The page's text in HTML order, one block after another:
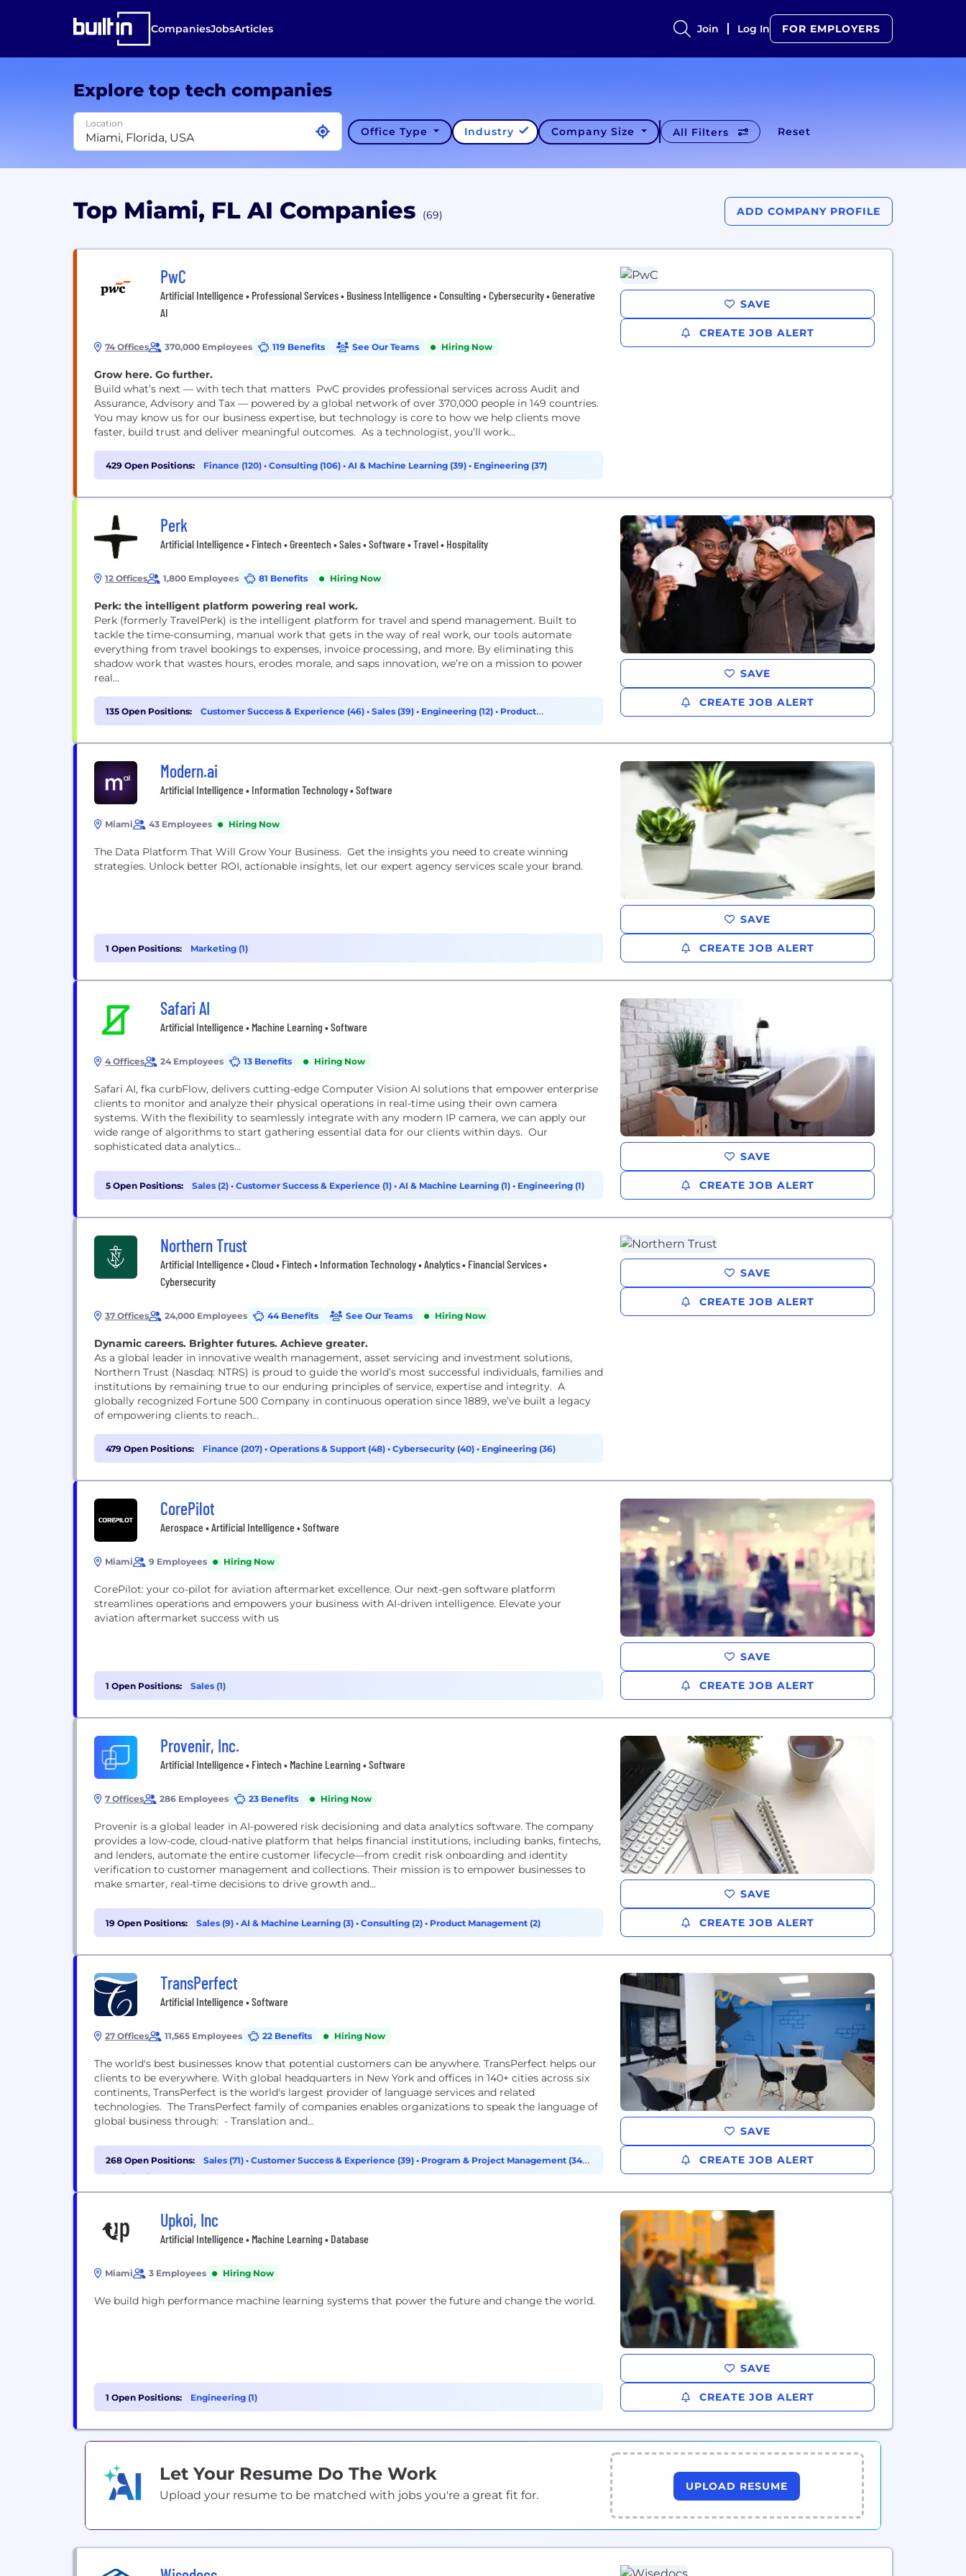
CompaniesJobsArticles Join Log In FOR EMPLOYERS
Explore top tech companies
Location
Office Type Industry Company Size All Filters Reset
Top Miami, FL AI Companies (69) ADD COMPANY PROFILE
PwC
Artificial Intelligence • Professional Services • Business Intelligence • Consulting • Cybersecurity • Generative
AI
74 Offices 370,000 Employees 119 Benefits See Our Teams Hiring Now
Grow here. Go further.
Build what’s next — with tech that matters PwC provides professional services across Audit and
Assurance, Advisory and Tax — powered by a global network of over 370,000 people in 149 countries.
You may know us for our business expertise, but technology is core to how we help clients move
faster, build trust and deliver meaningful outcomes. As a technologist, you’ll work...
429 Open Positions: Finance (120) • Consulting (106) • AI & Machine Learning (39) • Engineering (37)
SAVE
CREATE JOB ALERT
Perk
Artificial Intelligence • Fintech • Greentech • Sales • Software • Travel • Hospitality
12 Offices 1,800 Employees 81 Benefits Hiring Now
Perk: the intelligent platform powering real work.
Perk (formerly TravelPerk) is the intelligent platform for travel and spend management. Built to
tackle the time-consuming, manual work that gets in the way of real work, our tools automate
everything from travel bookings to expenses, invoice processing, and more. By eliminating this
shadow work that wastes hours, erodes morale, and saps innovation, we’re on a mission to power
real...
135 Open Positions: Customer Success & Experience (46) • Sales (39) • Engineering (12) • Product
Management (8)
SAVE
CREATE JOB ALERT
Modern.ai
Artificial Intelligence • Information Technology • Software
Miami 43 Employees Hiring Now
The Data Platform That Will Grow Your Business. Get the insights you need to create winning
strategies. Unlock better ROI, actionable insights, let our expert agency services scale your brand.
1 Open Positions: Marketing (1)
SAVE
CREATE JOB ALERT
Safari AI
Artificial Intelligence • Machine Learning • Software
4 Offices 24 Employees 13 Benefits Hiring Now
Safari AI, fka curbFlow, delivers cutting-edge Computer Vision AI solutions that empower enterprise
clients to monitor and analyze their physical operations in real-time using their own camera
systems. With the flexibility to seamlessly integrate with any modern IP camera, we can apply our
wide range of algorithms to start gathering essential data for our clients within days. Our
sophisticated data analytics...
5 Open Positions: Sales (2) • Customer Success & Experience (1) • AI & Machine Learning (1) • Engineering (1)
SAVE
CREATE JOB ALERT
Northern Trust
Artificial Intelligence • Cloud • Fintech • Information Technology • Analytics • Financial Services •
Cybersecurity
37 Offices 24,000 Employees 44 Benefits See Our Teams Hiring Now
Dynamic careers. Brighter futures. Achieve greater.
As a global leader in innovative wealth management, asset servicing and investment solutions,
Northern Trust (Nasdaq: NTRS) is proud to guide the world’s most successful individuals, families and
institutions by remaining true to our enduring principles of service, expertise and integrity. A
globally recognized Fortune 500 Company in continuous operation since 1889, we’ve built a legacy
of empowering clients to reach...
479 Open Positions: Finance (207) • Operations & Support (48) • Cybersecurity (40) • Engineering (36)
SAVE
CREATE JOB ALERT
CorePilot
Aerospace • Artificial Intelligence • Software
Miami 9 Employees Hiring Now
CorePilot: your co-pilot for aviation aftermarket excellence. Our next-gen software platform
streamlines operations and empowers your business with AI-driven intelligence. Elevate your
aviation aftermarket success with us
1 Open Positions: Sales (1)
SAVE
CREATE JOB ALERT
Provenir, Inc.
Artificial Intelligence • Fintech • Machine Learning • Software
7 Offices 286 Employees 23 Benefits Hiring Now
Provenir is a global leader in AI-powered risk decisioning and data analytics software. The company
provides a low-code, cloud-native platform that helps financial institutions, including banks, fintechs,
and lenders, automate the entire customer lifecycle—from credit risk onboarding and identity
verification to customer management and collections. Their mission is to empower businesses to
make smarter, real-time decisions to drive growth and...
19 Open Positions: Sales (9) • AI & Machine Learning (3) • Consulting (2) • Product Management (2)
SAVE
CREATE JOB ALERT
TransPerfect
Artificial Intelligence • Software
27 Offices 11,565 Employees 22 Benefits Hiring Now
The world's best businesses know that potential customers can be anywhere. TransPerfect helps our
clients to be everywhere. With global headquarters in New York and offices in 140+ cities across six
continents, TransPerfect is the world's largest provider of language services and related
technologies. The TransPerfect family of companies enables organizations to speak the language of
global business through: - Translation and...
268 Open Positions: Sales (71) • Customer Success & Experience (39) • Program & Project Management (34)•
Engineering (31)
SAVE
CREATE JOB ALERT
Upkoi, Inc
Artificial Intelligence • Machine Learning • Database
Miami 3 Employees Hiring Now
We build high performance machine learning systems that power the future and change the world.
1 Open Positions: Engineering (1)
SAVE
CREATE JOB ALERT
Let Your Resume Do The Work
Upload your resume to be matched with jobs you're a great fit for.
UPLOAD RESUME